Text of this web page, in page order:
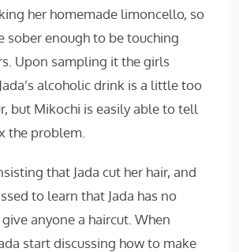
her homemade limoncello, so
sober enough to be touching
Upon sampling it the girls
alcoholic drink is a little too
but Mikochi is easily able to tell
the problem.
that Jada cut her hair, and
to learn that Jada has no
anyone a haircut. When
start discussing how to make